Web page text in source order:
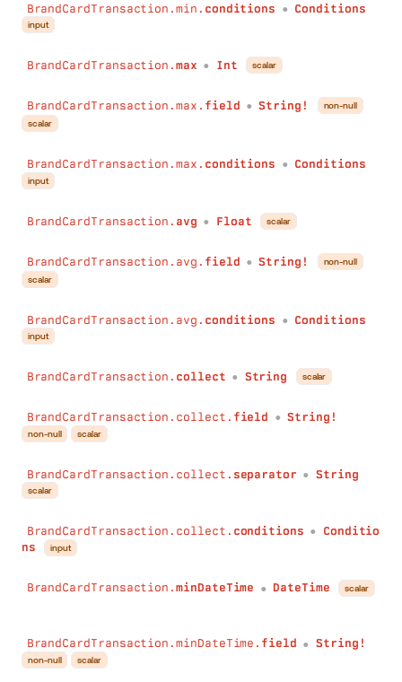
BrandCardTransaction.min. conditions ● Conditions
input
BrandCardTransaction.max ● Int scalar
BrandCardTransaction.max. field ● String!
non-null
scalar
BrandCardTransaction.max. conditions ● Conditions
input
BrandCardTransaction. avg ● Float scalar
BrandCardTransaction.avg. field ● String!
non-null
scalar
BrandCardTransaction.avg. conditions ● Conditions
input
BrandCardTransaction. collect ● String scalar
BrandCardTransaction.collect. field ● String!
non-null scalar
BrandCardTransaction.collect. separator ● String
scalar
BrandCardTransaction.collect. conditions ●
Conditio
ns
input
BrandCardTransaction.minDateTime ● DateTime scalar
BrandCardTransaction.minDateTime. field ● String!
non-null scalar